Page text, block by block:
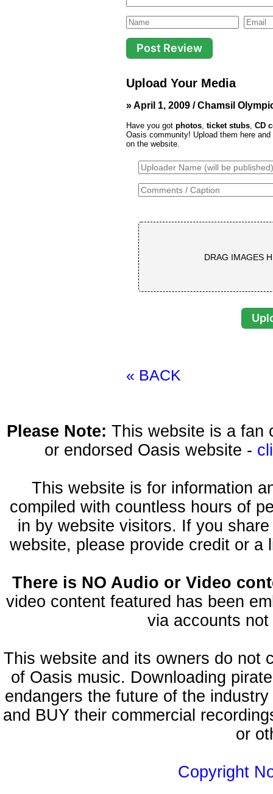
Upload Your Media
» April 1, 2009 / Chamsil
Have you got photos ticket stubs CD
Oasis community! Upload them here
on the website.
DRAG IMAGES
« BACK
Please Note: This website is a fan
or endorsed Oasis website -
This website is for information
compiled with countless hours of
in by website visitors. If you
website, please provide credit or a
There is NO Audio or Video
video content featured has been
via accounts
This website and its owners do not
of Oasis music. Downloading
endangers the future of the
and BUY their commercial
or
Copyright